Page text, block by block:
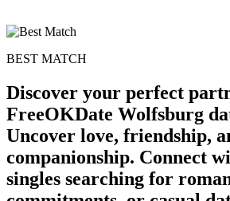
BEST MATCH
Discover your perfect
FreeOKDate Wolfsburg
Uncover love, friendship,
companionship. Connect
singles searching for